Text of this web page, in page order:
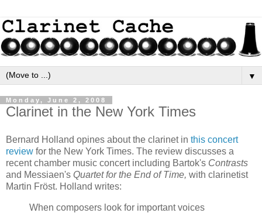
▼
Monday, June 2, 2008
Clarinet in the New York Times
Bernard Holland opines about the clarinet in this concert
review for the New York Times. The review discusses a
recent chamber music concert including Bartok's Contrasts
and Messiaen's Quartet for the End of Time, with clarinetist
Martin Fröst. Holland writes:
When composers look for important voices